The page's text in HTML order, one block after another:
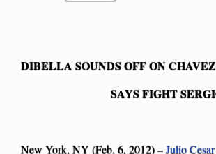
DIBELLA SOUNDS OFF ON CHAVEZ
SAYS FIGHT
New York, NY (Feb. 6, 2012) –Julio